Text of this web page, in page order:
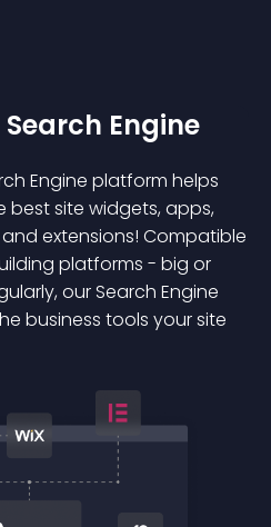
Engine
Engine platform helps
best site widgets, apps,
extensions! Compatible
platforms - big or
our Search Engine
business tools your site